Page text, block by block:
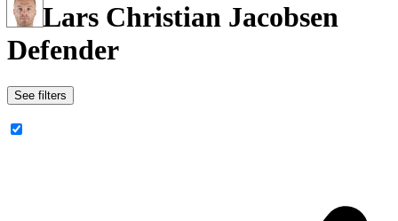
Lars Christian Jacobsen
Defender
See filters